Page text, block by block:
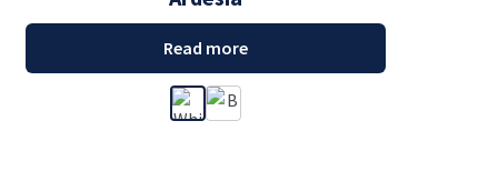
Read more